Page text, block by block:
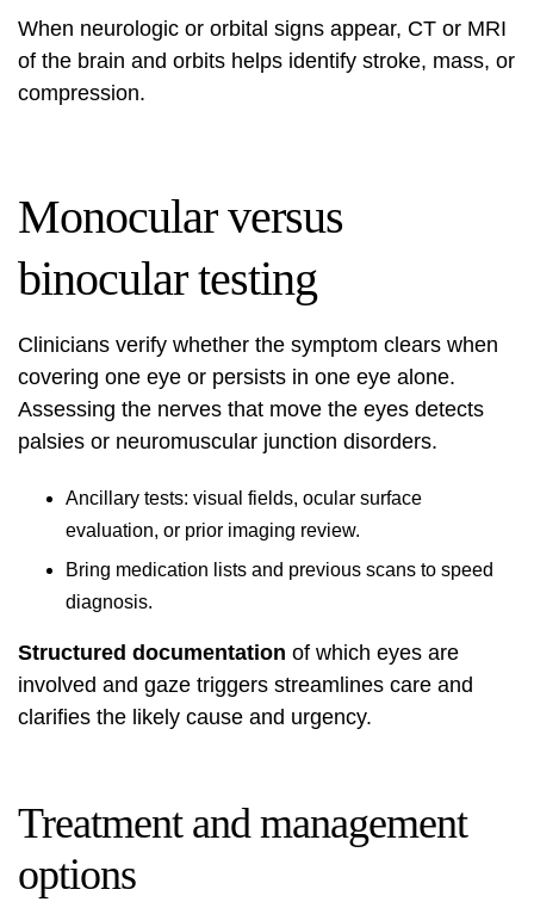
When neurologic or orbital signs appear, CT or MRI
of the brain and orbits helps identify stroke, mass, or
compression.
Monocular versus
binocular testing
Clinicians verify whether the symptom clears when
covering one eye or persists in one eye alone.
Assessing the nerves that move the eyes detects
palsies or neuromuscular junction disorders.
Ancillary tests: visual fields, ocular surface
evaluation, or prior imaging review.
Bring medication lists and previous scans to speed
diagnosis.
Structured documentation of which eyes are
involved and gaze triggers streamlines care and
clarifies the likely cause and urgency.
Treatment and management
options